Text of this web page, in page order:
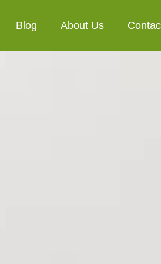
Blog About Us